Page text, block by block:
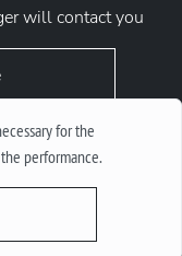
for the
performance.
will contact you